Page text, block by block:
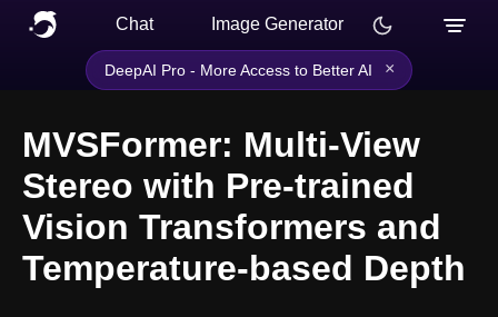
Chat Image Generator
DeepAI Pro - More Access to Better AI ×
MVSFormer: Multi-View
Stereo with Pre-trained
Vision Transformers and
Temperature-based Depth